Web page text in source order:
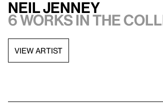
Neil Jenney
6 works in the
VIEW ARTIST